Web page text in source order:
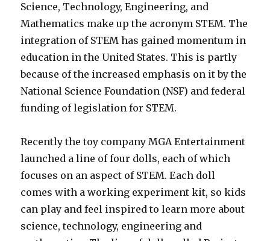
Science, Technology, Engineering, and
Mathematics make up the acronym STEM. The
integration of STEM has gained momentum in
education in the United States. This is partly
because of the increased emphasis on it by the
National Science Foundation (NSF) and federal
funding of legislation for STEM.
Recently the toy company MGA Entertainment
launched a line of four dolls, each of which
focuses on an aspect of STEM. Each doll
comes with a working experiment kit, so kids
can play and feel inspired to learn more about
science, technology, engineering and